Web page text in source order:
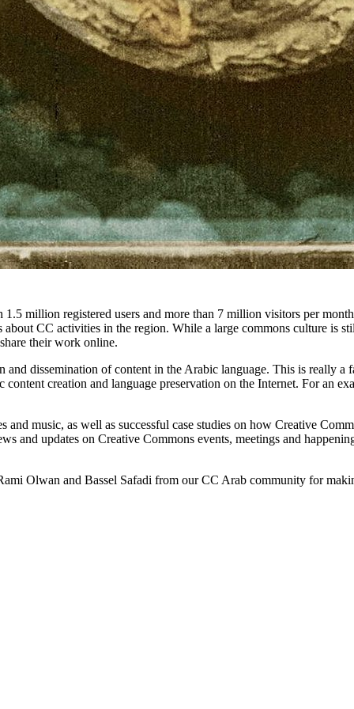
million registered users and more than 7 million visitors per
CC activities in the region. While a large commons culture is
their work online.
and dissemination of content in the Arabic language. This is really
creation and language preservation on the Internet. For an
and music, as well as successful case studies on how Creative
and updates on Creative Commons events, meetings and
Olwan and Bassel Safadi from our CC Arab community for